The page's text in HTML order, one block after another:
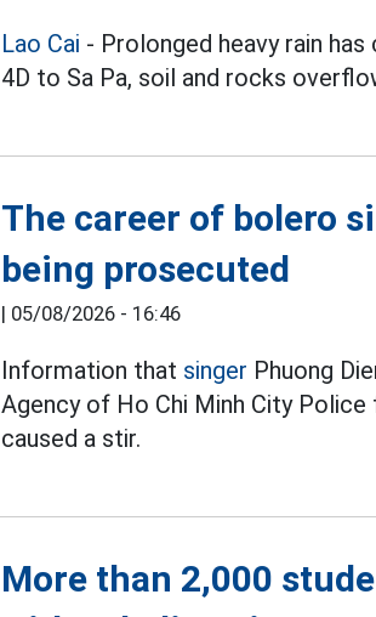
Lao Cai - Prolonged heavy rain
4D to Sa Pa, soil and rocks
The career of bolero
being prosecuted
| 05/08/2026 - 16:46
Information that singer Phuong
Agency of Ho Chi Minh City
caused a stir.
More than 2,000